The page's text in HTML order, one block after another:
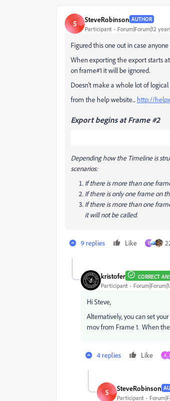
S SteveRobinson AUTHOR
Participant Forum|Forum|12
Figured this one out in case
When exporting the export starts
on frame#1 it will be ignored.
Doesn't make a whole lot of
from the help website... http://
Export begins at Frame #2
Depending how the Timeline is
scenarios:
If there is more than one
If there is only one frame on
If there is more than one
it will not be called.
9 replies Like D
kristofer CORRECT
Participant
Hi Steve,
Alternatively, you can set
mov from Frame 1. When
4 replies Like A
S SteveRobinson
Participant